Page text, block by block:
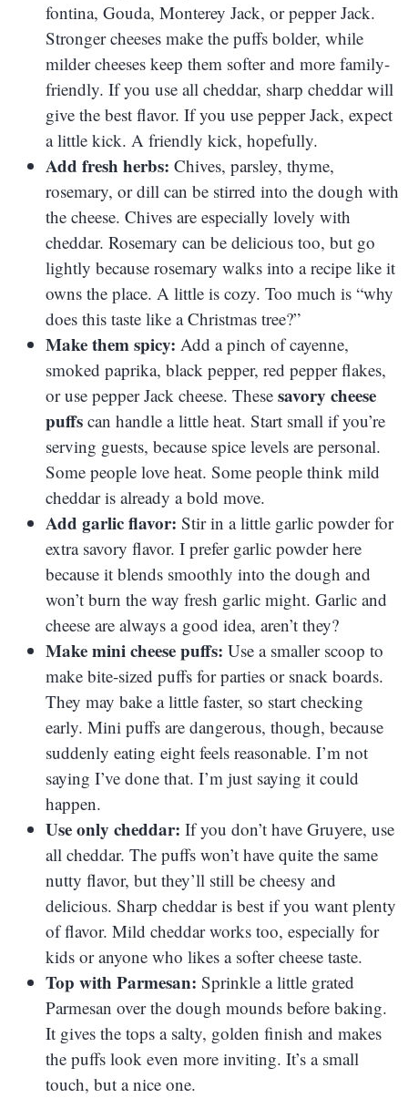
fontina, Gouda, Monterey Jack, or pepper Jack.
Stronger cheeses make the puffs bolder, while
milder cheeses keep them softer and more family-
friendly. If you use all cheddar, sharp cheddar will
give the best flavor. If you use pepper Jack, expect
a little kick. A friendly kick, hopefully.
Add fresh herbs: Chives, parsley, thyme,
rosemary, or dill can be stirred into the dough with
the cheese. Chives are especially lovely with
cheddar. Rosemary can be delicious too, but go
lightly because rosemary walks into a recipe like it
owns the place. A little is cozy. Too much is “why
does this taste like a Christmas tree?”
Make them spicy: Add a pinch of cayenne,
smoked paprika, black pepper, red pepper flakes,
or use pepper Jack cheese. These savory cheese
puffs can handle a little heat. Start small if you’re
serving guests, because spice levels are personal.
Some people love heat. Some people think mild
cheddar is already a bold move.
Add garlic flavor: Stir in a little garlic powder for
extra savory flavor. I prefer garlic powder here
because it blends smoothly into the dough and
won’t burn the way fresh garlic might. Garlic and
cheese are always a good idea, aren’t they?
Make mini cheese puffs: Use a smaller scoop to
make bite-sized puffs for parties or snack boards.
They may bake a little faster, so start checking
early. Mini puffs are dangerous, though, because
suddenly eating eight feels reasonable. I’m not
saying I’ve done that. I’m just saying it could
happen.
Use only cheddar: If you don’t have Gruyere, use
all cheddar. The puffs won’t have quite the same
nutty flavor, but they’ll still be cheesy and
delicious. Sharp cheddar is best if you want plenty
of flavor. Mild cheddar works too, especially for
kids or anyone who likes a softer cheese taste.
Top with Parmesan: Sprinkle a little grated
Parmesan over the dough mounds before baking.
It gives the tops a salty, golden finish and makes
the puffs look even more inviting. It’s a small
touch, but a nice one.